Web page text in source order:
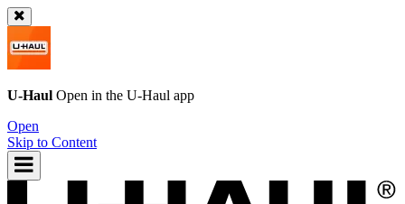
U-Haul Open in the U-Haul app
Open
Skip to Content